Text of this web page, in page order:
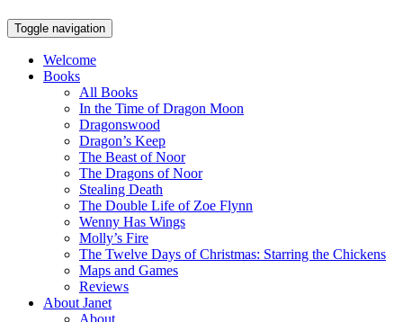
Toggle navigation
Welcome
Books
All Books
In the Time of Dragon Moon
Dragonswood
Dragon’s Keep
The Beast of Noor
The Dragons of Noor
Stealing Death
The Double Life of Zoe Flynn
Wenny Has Wings
Molly’s Fire
The Twelve Days of Christmas: Starring the Chickens
Maps and Games
Reviews
About Janet
About